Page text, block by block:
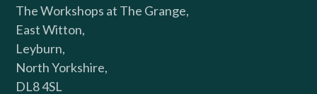
The Workshops at The Grange,
East Witton,
Leyburn,
North Yorkshire,
DL8 4SL